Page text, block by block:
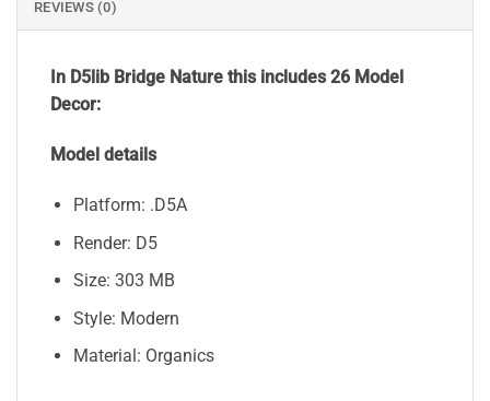
REVIEWS (0)
In D5lib Bridge Nature this includes 26 Model
Decor:
Model details
Platform: .D5A
Render: D5
Size: 303 MB
Style: Modern
Material: Organics